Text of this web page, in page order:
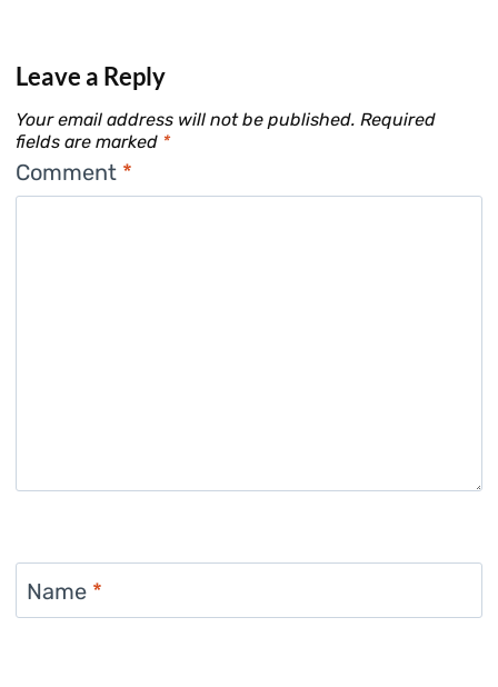
Leave a Reply
Your email address will not be published. Required
fields are marked *
Comment *
Name *